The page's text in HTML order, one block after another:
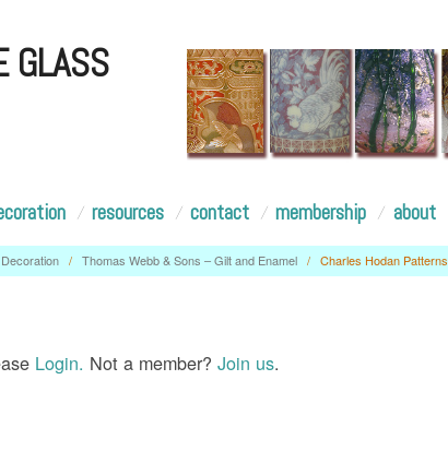
GLASS
resources contact membership about
/ Thomas Webb & Sons – Gilt and Enamel / Charles Hodan Patterns
Login. Not a member? Join us.